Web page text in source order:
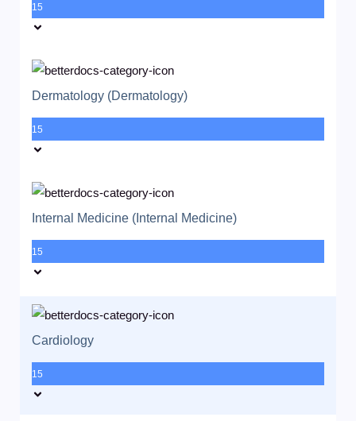
15
Dermatology (Dermatology)
15
Internal Medicine (Internal Medicine)
15
Cardiology
15